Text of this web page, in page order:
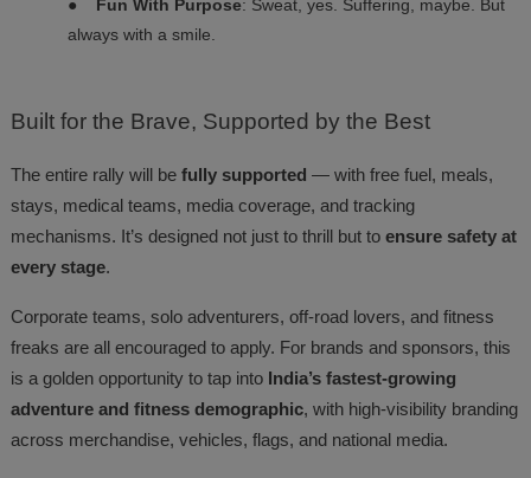
● Fun With Purpose: Sweat, yes. Suffering, maybe. But
always with a smile.
Builtfor the Brave, Supported by the Best
The entire rally will be fully supported — with free fuel, meals,
stays, medical teams, media coverage, and tracking
mechanisms. It’s designed not just to thrill but to ensure safety at
every stage.
Corporate teams, solo adventurers, off-road lovers, and fitness
freaks are all encouraged to apply. For brands and sponsors, this
is a golden opportunity to tap into India’s fastest-growing
adventure and fitness demographic, with high-visibility branding
across merchandise, vehicles, flags, and national media.